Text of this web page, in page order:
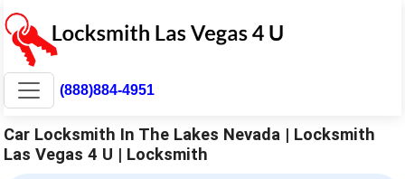
(888)884-4951
Car Locksmith In The Lakes Nevada | Locksmith
Las Vegas 4 U | Locksmith